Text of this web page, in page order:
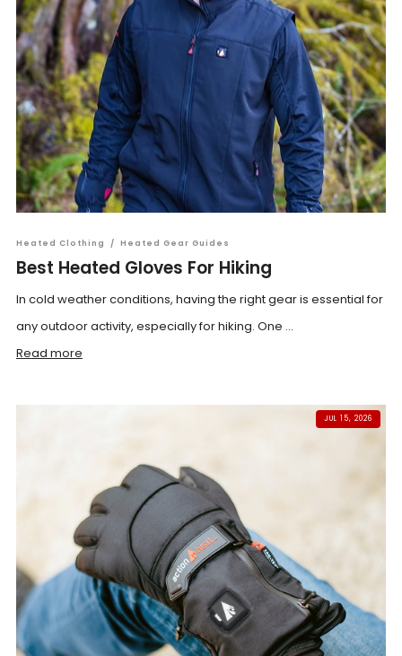
Heated Clothing / Heated Gear Guides
Best Heated Gloves For Hiking
In cold weather conditions, having the right gear is essential for
any outdoor activity, especially for hiking. One ...
Read more
JUL 15, 2026